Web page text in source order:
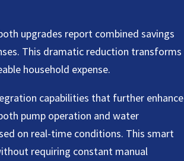
upgrades report combined savings
This dramatic reduction transforms
household expense.
capabilities that further enhance
pump operation and water
on real-time conditions. This smart
requiring constant manual